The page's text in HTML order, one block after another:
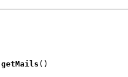
getMails ()